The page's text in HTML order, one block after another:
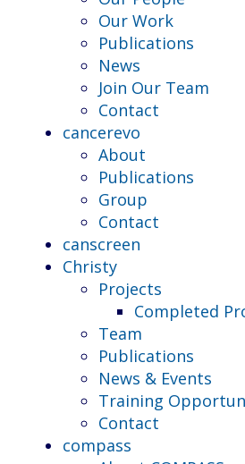
Our Work
Publications
News
Join Our Team
Contact
cancerevo
About
Publications
Group
Contact
canscreen
Christy
Projects
Completed
Team
Publications
News & Events
Training
Contact
compass